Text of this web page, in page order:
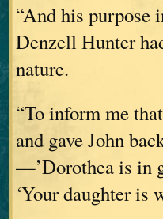
“And his
Denzell Hunter
nature.
“To inform me
and gave John
—’Dorothea is in
‘Your daughter is